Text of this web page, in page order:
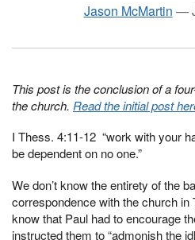
Jason McMartin —
This post is the conclusion of a
the church. Read the initial post
I Thess. 4:11-12 “work with your
be dependent on no one.”
We don’t know the entirety of the
correspondence with the church
know that Paul had to encourage
instructed them to “admonish the